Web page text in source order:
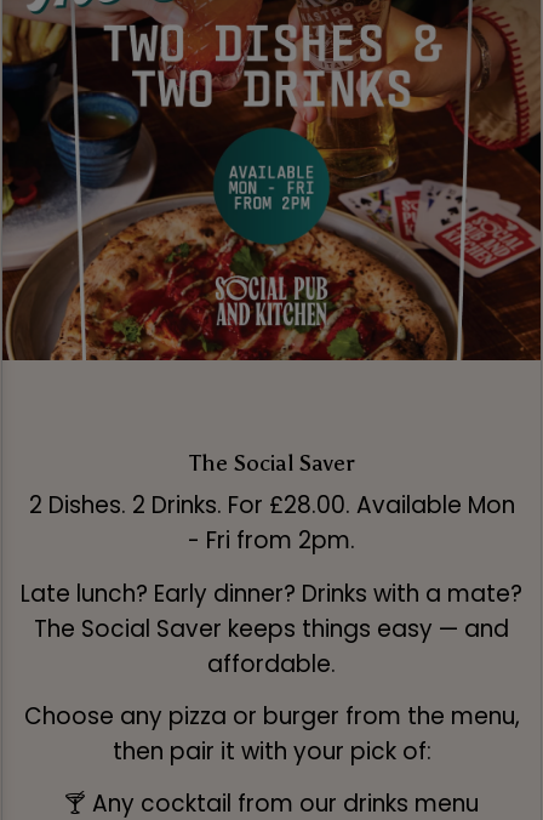
The Social Saver
2 Dishes. 2 Drinks. For £28.00. Available Mon
- Fri from 2pm.
Late lunch? Early dinner? Drinks with a mate?
The Social Saver keeps things easy — and
affordable.
Choose any pizza or burger from the menu,
then pair it with your pick of:
🍸 Any cocktail from our drinks menu